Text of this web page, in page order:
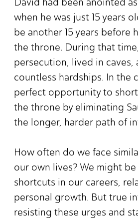
when he was just 15 years
be another 15 years before
the throne. During that
persecution, lived in caves,
countless hardships. In the
perfect opportunity to
the throne by eliminating
the longer, harder path of
How often do we face
our own lives? We might
shortcuts in our careers,
personal growth. But true
resisting these urges and